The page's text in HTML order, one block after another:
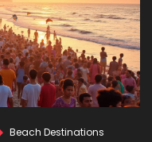
Beach Destinations